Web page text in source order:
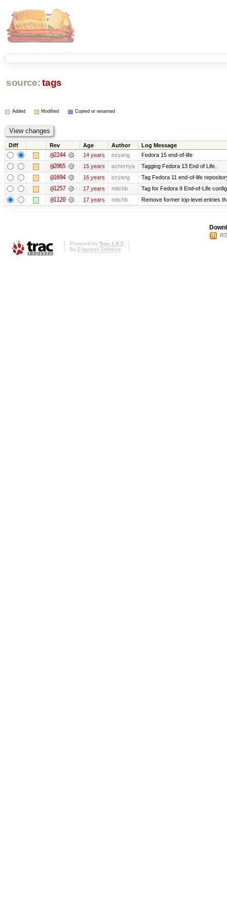
source: tags
Added Modified Copied or renamed
Diff Rev Age Author Log Message
@2244 14 years ezyang Fedora 15 end-of-life
@2065 15 years achernya Tagging Fedora 13 End of Life.
@1694 16 years ezyang Tag Fedora 11 end-of-life
@1257 17 years mitchb Tag for Fedora 9 End-of-Life
@1120 17 years mitchb Remove former top-level entries
Powered by Trac 1.0.2
By Edgewall Software